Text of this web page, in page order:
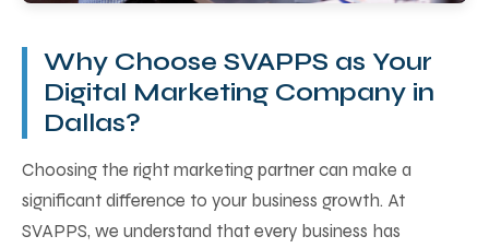
Why Choose SVAPPS as Your
Digital Marketing Company in
Dallas?
Choosing the right marketing partner can make a
significant difference to your business growth. At
SVAPPS, we understand that every business has